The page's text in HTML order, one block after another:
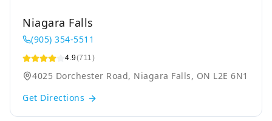
Niagara Falls
(905) 354-5511
4.9(711)
4025 Dorchester Road, Niagara Falls, ON L2E 6N1
Get Directions